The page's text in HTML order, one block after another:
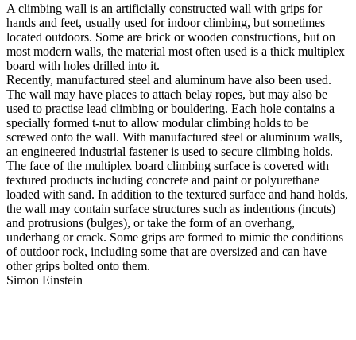
A climbing wall is an artificially constructed wall with grips for
hands and feet, usually used for indoor climbing, but sometimes
located outdoors. Some are brick or wooden constructions, but on
most modern walls, the material most often used is a thick multiplex
board with holes drilled into it.
Recently, manufactured steel and aluminum have also been used.
The wall may have places to attach belay ropes, but may also be
used to practise lead climbing or bouldering. Each hole contains a
specially formed t-nut to allow modular climbing holds to be
screwed onto the wall. With manufactured steel or aluminum walls,
an engineered industrial fastener is used to secure climbing holds.
The face of the multiplex board climbing surface is covered with
textured products including concrete and paint or polyurethane
loaded with sand. In addition to the textured surface and hand holds,
the wall may contain surface structures such as indentions (incuts)
and protrusions (bulges), or take the form of an overhang,
underhang or crack. Some grips are formed to mimic the conditions
of outdoor rock, including some that are oversized and can have
other grips bolted onto them.
Simon Einstein